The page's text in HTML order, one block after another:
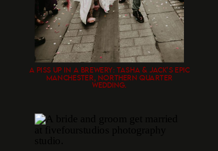
A PISS UP IN A BREWERY: TASHA & JACK’S EPIC
MANCHESTER, NORTHERN QUARTER
WEDDING.